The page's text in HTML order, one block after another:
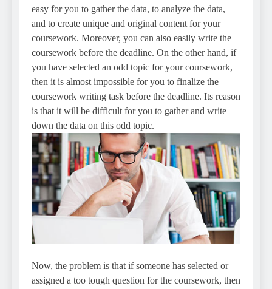
easy for you to gather the data, to analyze the data,
and to create unique and original content for your
coursework. Moreover, you can also easily write the
coursework before the deadline. On the other hand, if
you have selected an odd topic for your coursework,
then it is almost impossible for you to finalize the
coursework writing task before the deadline. Its reason
is that it will be difficult for you to gather and write
down the data on this odd topic.
Now, the problem is that if someone has selected or
assigned a too tough question for the coursework, then